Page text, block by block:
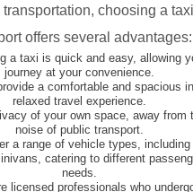
choosing a
offers several advantages:
a taxi is quick and easy, allowing
journey at your convenience.
a comfortable and spacious
relaxed travel experience.
of your own space, away from
noise of public transport.
a range of vehicle types,
catering to different
needs.
licensed professionals who